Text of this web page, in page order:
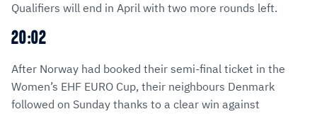
Qualifiers will end in April with two more rounds left.
20:02
After Norway had booked their semi-final ticket in the
Women’s EHF EURO Cup, their neighbours Denmark
followed on Sunday thanks to a clear win against